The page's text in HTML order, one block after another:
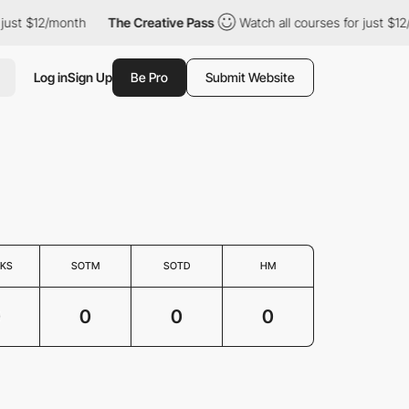
$12/month The Creative Pass Watch all courses for just
Log inSign Up Be Pro Submit Website
SOTM SOTD HM
0 0 0